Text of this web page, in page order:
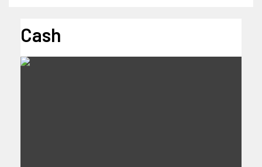
Cash